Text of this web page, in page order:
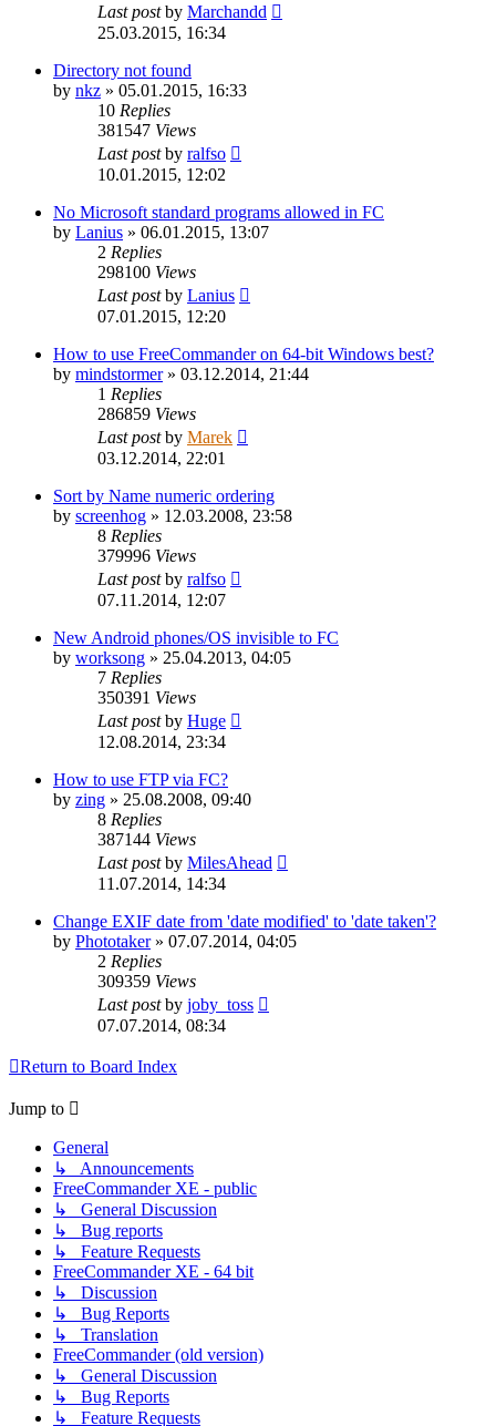
Last postby Marchandd
25.03.2015, 16:34
Directory not found
by nkz » 05.01.2015, 16:33
10 Replies
381547 Views
Last postby ralfso
10.01.2015, 12:02
No Microsoft standard programs allowed in FC
by Lanius » 06.01.2015, 13:07
2 Replies
298100 Views
Last postby Lanius
07.01.2015, 12:20
How to use FreeCommander on 64-bit Windows best?
by mindstormer» 03.12.2014, 21:44
1 Replies
286859 Views
Last postby Marek
03.12.2014, 22:01
Sort by Name numeric ordering
by screenhog » 12.03.2008, 23:58
8 Replies
379996 Views
Last postby ralfso
07.11.2014, 12:07
New Android phones/OS invisible to FC
by worksong » 25.04.2013, 04:05
7 Replies
350391 Views
Last postby Huge
12.08.2014, 23:34
How to use FTP via FC?
by zing » 25.08.2008, 09:40
8 Replies
387144 Views
Last postby MilesAhead
11.07.2014, 14:34
Change EXIF date from 'date modified' to 'date taken'?
by Phototaker» 07.07.2014, 04:05
2 Replies
309359 Views
Last postby joby_toss
07.07.2014, 08:34
Return to Board Index
Jump to
General
↳ Announcements
FreeCommander XE - public
↳ General Discussion
↳ Bug reports
↳ Feature Requests
FreeCommander XE - 64 bit
↳ Discussion
↳ Bug Reports
↳ Translation
FreeCommander (old version)
↳ General Discussion
↳ Bug Reports
↳ Feature Requests